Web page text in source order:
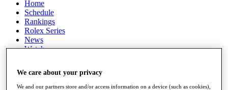
Home
Schedule
Rankings
Rolex Series
News
Watch
Q School
Destinations
We care about your privacy
We and our partners store and/or access information on a device (such as cookies),